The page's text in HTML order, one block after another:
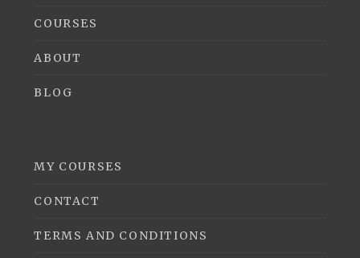
COURSES
ABOUT
BLOG
MY COURSES
CONTACT
TERMS AND CONDITIONS